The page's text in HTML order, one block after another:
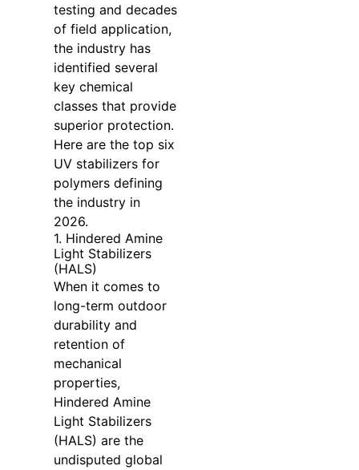
testing and decades
of field application,
the industry has
identified several
key chemical
classes that provide
superior protection.
Here are the top six
UV stabilizers for
polymers defining
the industry in
2026.
1. Hindered Amine
Light Stabilizers
(HALS)
When it comes to
long-term outdoor
durability and
retention of
mechanical
properties,
Hindered Amine
Light Stabilizers
(HALS) are the
undisputed global